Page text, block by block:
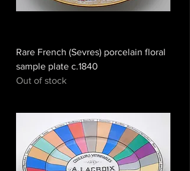
Rare French (Sevres) porcelain floral
sample plate c.1840
Out of stock